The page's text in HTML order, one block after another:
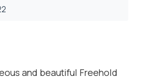
and beautiful Freehold